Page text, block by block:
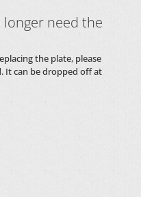
need the
the plate, please
It can be dropped off at